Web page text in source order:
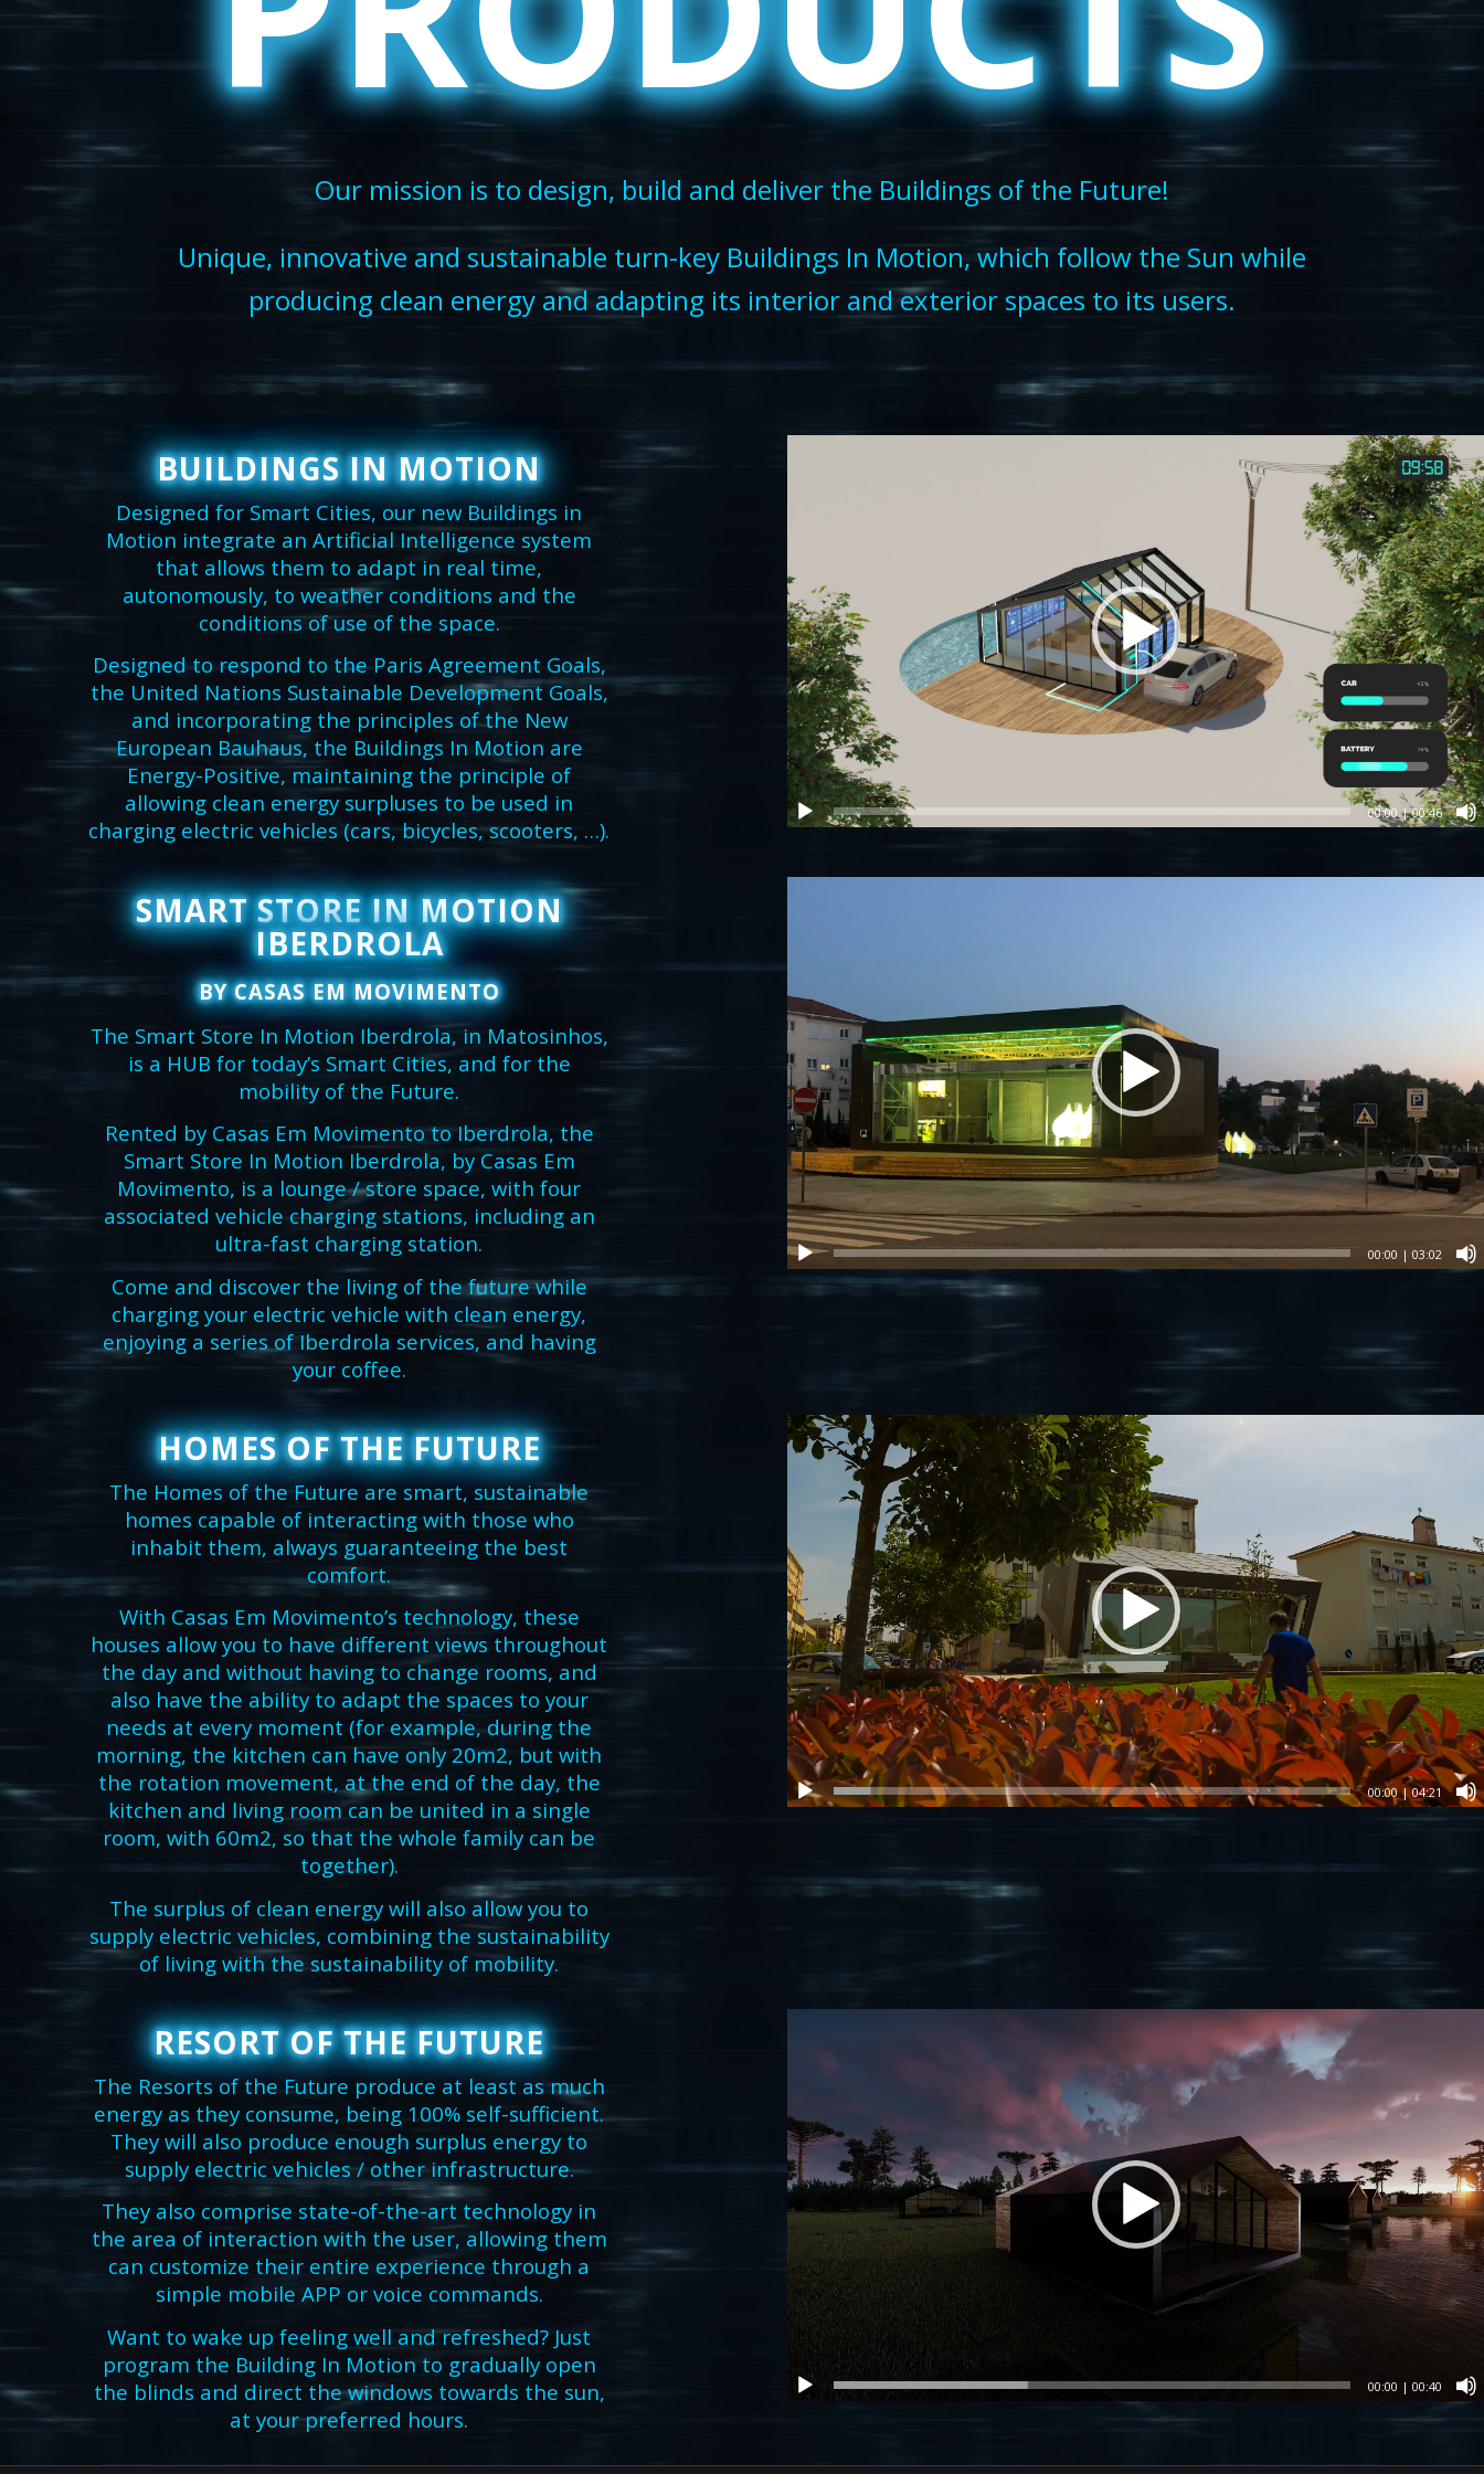
Our mission is to design, build and deliver the Buildings of the Future!
Unique, innovative and sustainable turn-key Buildings In Motion, which follow the Sun while
producing clean energy and adapting its interior and exterior spaces to its users.
BUILDINGS IN MOTION
Designed for Smart Cities, our new Buildings in
Motion integrate an Artificial Intelligence system
that allows them to adapt in real time,
autonomously, to weather conditions and the
conditions of use of the space.
Designed to respond to the Paris Agreement Goals,
the United Nations Sustainable Development Goals,
and incorporating the principles of the New
European Bauhaus, the Buildings In Motion are
Energy-Positive, maintaining the principle of
allowing clean energy surpluses to be used in
charging electric vehicles (cars, bicycles, scooters, …).
00:00 |00:46
SMART STORE IN MOTION
IBERDROLA
BY CASAS EM MOVIMENTO
The Smart Store In Motion Iberdrola, in Matosinhos,
is a HUB for today’s Smart Cities, and for the
mobility of the Future.
Rented by Casas Em Movimento to Iberdrola, the
Smart Store In Motion Iberdrola, by Casas Em
Movimento, is a lounge / store space, with four
associated vehicle charging stations, including an
ultra-fast charging station.
Come and discover the living of the future while
charging your electric vehicle with clean energy,
enjoying a series of Iberdrola services, and having
your coffee.
00:00 | 03:02
HOMES OF THE FUTURE
The Homes of the Future are smart, sustainable
homes capable of interacting with those who
inhabit them, always guaranteeing the best
comfort.
With Casas Em Movimento’s technology, these
houses allow you to have different views throughout
the day and without having to change rooms, and
also have the ability to adapt the spaces to your
needs at every moment (for example, during the
morning, the kitchen can have only 20m2, but with
the rotation movement, at the end of the day, the
kitchen and living room can be united in a single
room, with 60m2, so that the whole family can be
together).
The surplus of clean energy will also allow you to
supply electric vehicles, combining the sustainability
of living with the sustainability of mobility.
00:00|04:21
RESORT OF THE FUTURE
The Resorts of the Future produce at least as much
energy as they consume, being 100% self-sufficient.
They will also produce enough surplus energy to
supply electric vehicles / other infrastructure.
They also comprise state-of-the-art technology in
the area of interaction with the user, allowing them
can customize their entire experience through a
simple mobile APP or voice commands.
Want to wake up feeling well and refreshed? Just
program the Building In Motion to gradually open
the blinds and direct the windows towards the sun,
at your preferred hours.
00:00 | 00:40